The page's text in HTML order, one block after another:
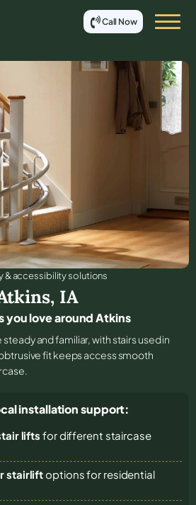
Call Now
& accessibility solutions
, IA
you love around Atkins
steady and familiar, with stairs used in
fit keeps access smooth
installation support:
lifts for different staircase
stairliftoptions for residential